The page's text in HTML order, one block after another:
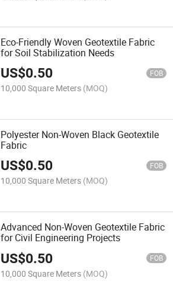
Eco-Friendly Woven Geotextile Fabric
for Soil Stabilization Needs
US$0.50 FOB
10,000 Square Meters (MOQ)
Polyester Non-Woven Black Geotextile
Fabric
US$0.50 FOB
10,000 Square Meters (MOQ)
Advanced Non-Woven Geotextile Fabric
for Civil Engineering Projects
US$0.50 FOB
10,000 Square Meters (MOQ)